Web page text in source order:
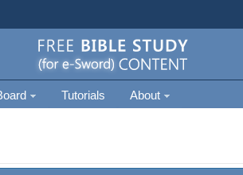
Tutorials About